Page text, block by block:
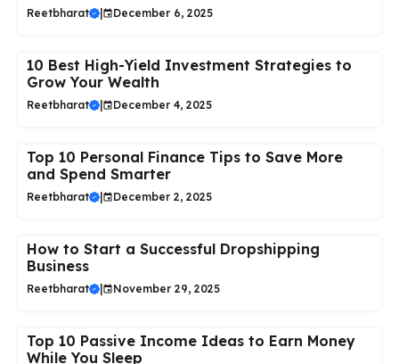
Reetbharat | December 6, 2025
10 Best High-Yield Investment Strategies to
Grow Your Wealth
Reetbharat | December 4, 2025
Top 10 Personal Finance Tips to Save More
and Spend Smarter
Reetbharat | December 2, 2025
How to Start a Successful Dropshipping
Business
Reetbharat | November 29, 2025
Top 10 Passive Income Ideas to Earn Money
While You Sleep